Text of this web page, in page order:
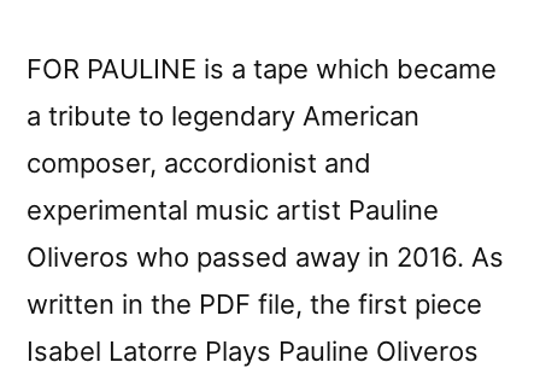
FOR PAULINE is a tape which became
a tribute to legendary American
composer, accordionist and
experimental music artist Pauline
Oliveros who passed away in 2016. As
written in the PDF file, the first piece
Isabel Latorre Plays Pauline Oliveros